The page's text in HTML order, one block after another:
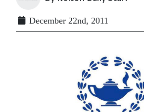
December 22nd, 2011